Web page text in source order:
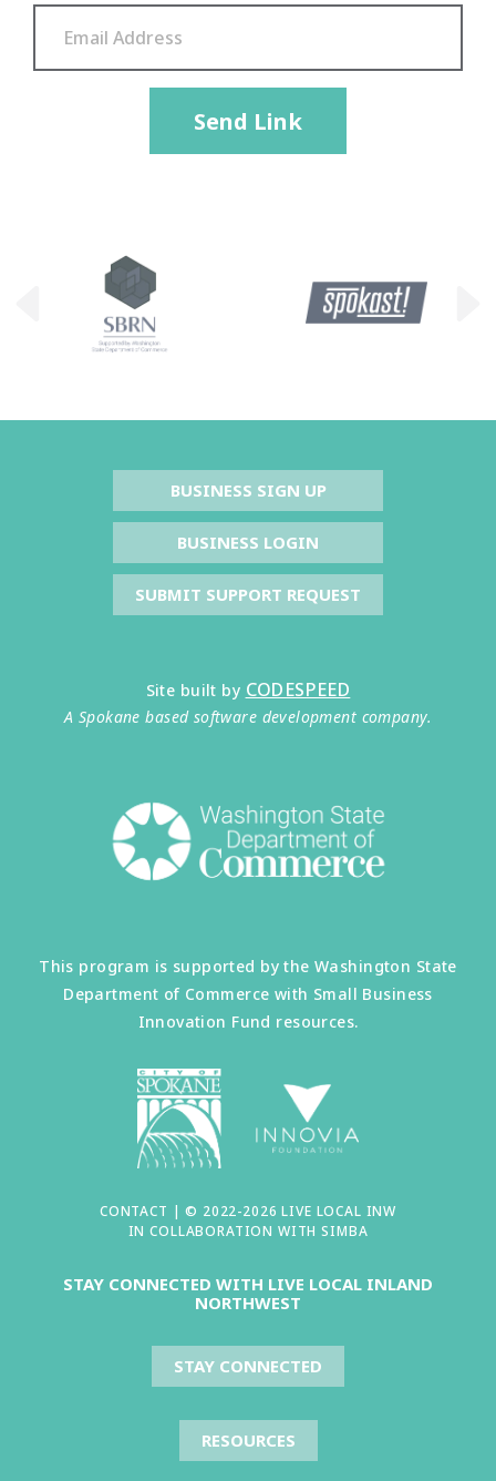
BUSINESS SIGN UP
BUSINESS LOGIN
SUBMIT SUPPORT REQUEST
Site built by CODESPEED
A Spokane based software development company.
This program is supported by the Washington State
Department of Commerce with Small Business
Innovation Fund resources.
CONTACT | © 2022-2026 LIVE LOCAL INW
IN COLLABORATION WITHSIMBA
STAY CONNECTED WITH LIVE LOCAL INLAND
NORTHWEST
STAY CONNECTED
RESOURCES